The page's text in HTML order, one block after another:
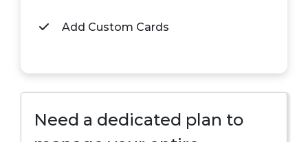
Add Custom Cards
Need a dedicated plan to